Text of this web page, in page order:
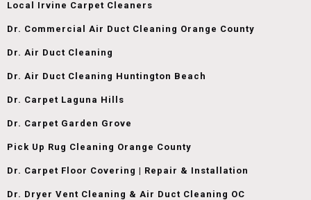
Local Irvine Carpet Cleaners
Dr. Commercial Air Duct Cleaning Orange County
Dr. Air Duct Cleaning
Dr. Air Duct Cleaning Huntington Beach
Dr. Carpet Laguna Hills
Dr. Carpet Garden Grove
Pick Up Rug Cleaning Orange County
Dr. Carpet Floor Covering | Repair & Installation
Dr. Dryer Vent Cleaning & Air Duct Cleaning OC